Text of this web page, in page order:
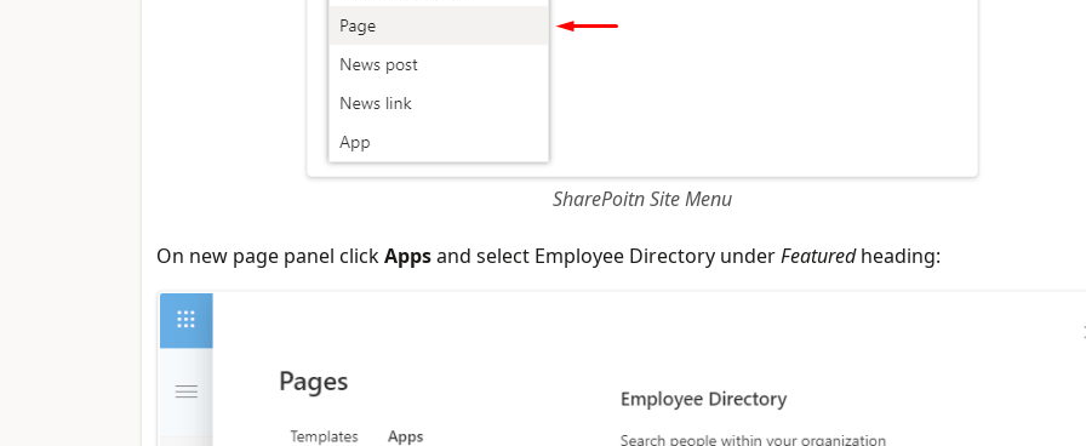
SharePoitn Site Menu
On new page panel clickAppsand select Employee Directory underFeaturedheading: